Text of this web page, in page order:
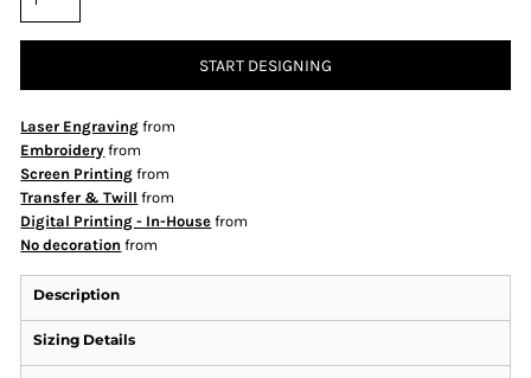
START DESIGNING
Laser Engraving from
Embroidery from
Screen Printing from
Transfer & Twill from
Digital Printing - In-House from
No decoration from
Description
Sizing Details